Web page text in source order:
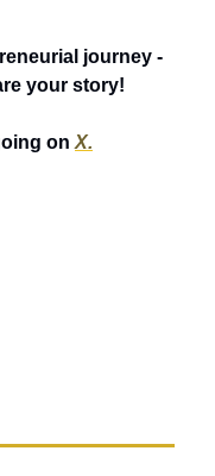
journey -
your story!
on X.